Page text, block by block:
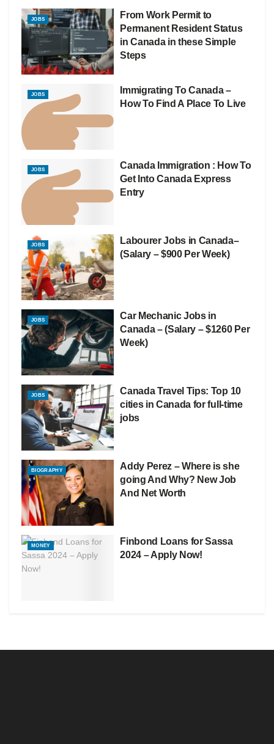
JOBS
From Work Permit to
Permanent Resident Status
in Canada in these Simple
Steps
JOBS
Immigrating To Canada –
How To Find A Place To Live
JOBS
Canada Immigration : How To
Get Into Canada Express
Entry
JOBS
Labourer Jobs in Canada–
(Salary – $900 Per Week)
JOBS
Car Mechanic Jobs in
Canada – (Salary – $1260 Per
Week)
JOBS
Canada Travel Tips: Top 10
cities in Canada for full-time
jobs
BIOGRAPHY
Addy Perez – Where is she
going And Why? New Job
And Net Worth
MONEY
Finbond Loans for Sassa
2024 – Apply Now!